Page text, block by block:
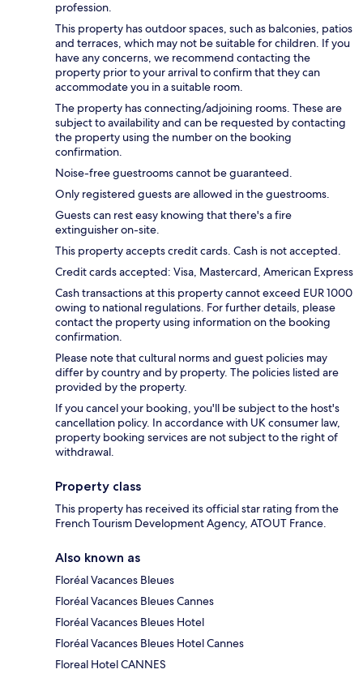
profession.
This property has outdoor spaces, such as balconies, patios
and terraces, which may not be suitable for children. If you
have any concerns, we recommend contacting the
property prior to your arrival to confirm that they can
accommodate you in a suitable room.
The property has connecting/adjoining rooms. These are
subject to availability and can be requested by contacting
the property using the number on the booking
confirmation.
Noise-free guestrooms cannot be guaranteed.
Only registered guests are allowed in the guestrooms.
Guests can rest easy knowing that there's a fire
extinguisher on-site.
This property accepts credit cards. Cash is not accepted.
Credit cards accepted: Visa, Mastercard, American Express
Cash transactions at this property cannot exceed EUR 1000
owing to national regulations. For further details, please
contact the property using information on the booking
confirmation.
Please note that cultural norms and guest policies may
differ by country and by property. The policies listed are
provided by the property.
If you cancel your booking, you'll be subject to the host's
cancellation policy. In accordance with UK consumer law,
property booking services are not subject to the right of
withdrawal.
Property class
This property has received its official star rating from the
French Tourism Development Agency, ATOUT France.
Also known as
Floréal Vacances Bleues
Floréal Vacances Bleues Cannes
Floréal Vacances Bleues Hotel
Floréal Vacances Bleues Hotel Cannes
Floreal Hotel CANNES